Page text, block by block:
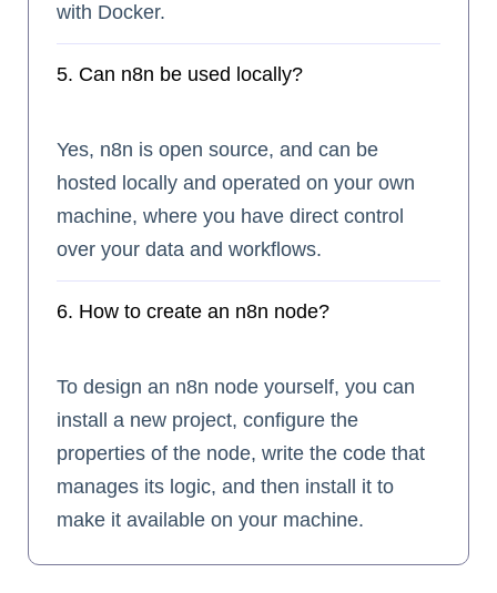
with Docker.
5. Can n8n be used locally?
Yes, n8n is open source, and can be
hosted locally and operated on your own
machine, where you have direct control
over your data and workflows.
6. How to create an n8n node?
To design an n8n node yourself, you can
install a new project, configure the
properties of the node, write the code that
manages its logic, and then install it to
make it available on your machine.